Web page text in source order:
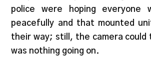
police were hoping everyone
peacefully and that mounted
their way; still, the camera could
was nothing going on.